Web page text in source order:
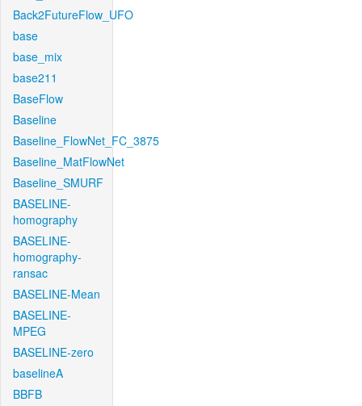
Back2FutureFlow_UFO
base
base_mix
base211
BaseFlow
Baseline
Baseline_FlowNet_FC_3875
Baseline_MatFlowNet
Baseline_SMURF
BASELINE-
homography
BASELINE-
homography-
ransac
BASELINE-Mean
BASELINE-
MPEG
BASELINE-zero
baselineA
BBFB